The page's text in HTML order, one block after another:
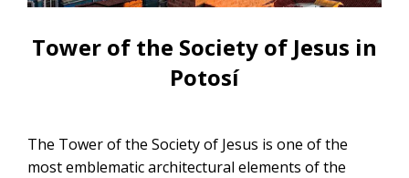
Uyuni Salt Flats Tour from La Paz
Uyuni Salt Flats Tour from San
Pedro de Atacama | 3D/2N
Nights
CONTACTANOS
Tower of the Society of Jesus in
Potosí
The Tower of the Society of Jesus is one of the
most emblematic architectural elements of the